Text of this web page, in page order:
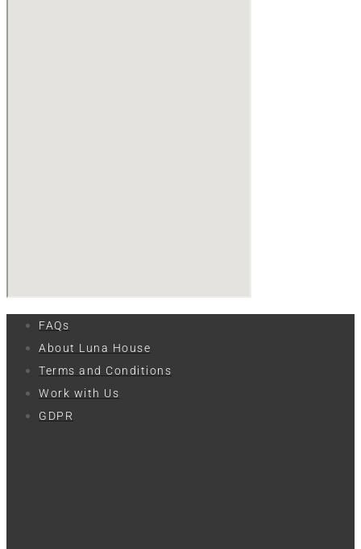
FAQs
About Luna House
Terms and Conditions
Work with Us
GDPR